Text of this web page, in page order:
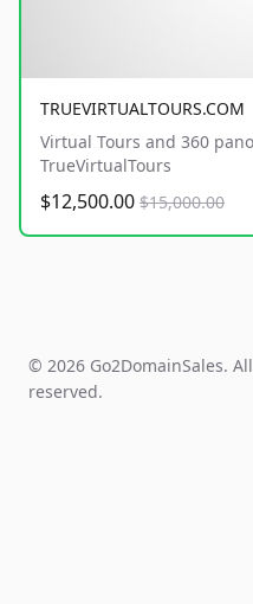
TRUEVIRTUALTOURS.COM
Virtual Tours and 360
TrueVirtualTours
$12,500.00 $15,000.00
© 2026 Go2DomainSales.
reserved.